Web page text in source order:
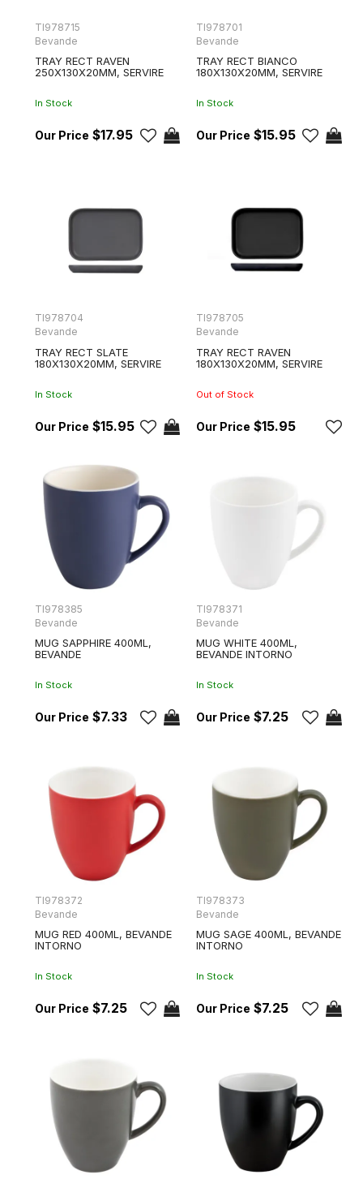
TI978715
Bevande
TRAY RECT RAVEN
250X130X20MM, SERVIRE
In Stock
$17.95
TI978701
Bevande
TRAY RECT BIANCO
180X130X20MM, SERVIRE
In Stock
$15.95
TI978704
Bevande
TRAY RECT SLATE
180X130X20MM, SERVIRE
In Stock
$15.95
TI978705
Bevande
TRAY RECT RAVEN
180X130X20MM, SERVIRE
Out of Stock
$15.95
TI978385
Bevande
MUG SAPPHIRE 400ML,
BEVANDE
In Stock
$7.33
TI978371
Bevande
MUG WHITE 400ML,
BEVANDE INTORNO
In Stock
$7.25
TI978372
Bevande
MUG RED 400ML, BEVANDE
INTORNO
In Stock
$7.25
TI978373
Bevande
MUG SAGE 400ML, BEVANDE
INTORNO
In Stock
$7.25